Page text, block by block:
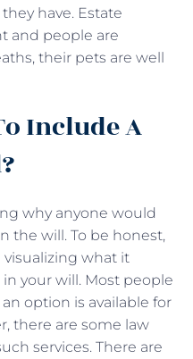
have. Estate
and people are
their pets are well
Include A
why anyone would
the will. To be honest,
what it
your will. Most people
option is available for
there are some law
services. There are